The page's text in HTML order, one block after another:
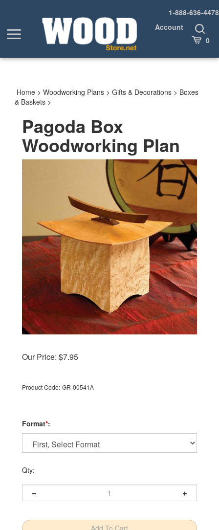
1-888-636-4478
Toggle
menu
Account
Toggle
Search
Cart 0
Home > Woodworking Plans > Gifts & Decorations > Boxes
& Baskets >
Pagoda Box
Woodworking Plan
Our Price: $7.95
Product Code: GR-00541A
Format*:
Qty: